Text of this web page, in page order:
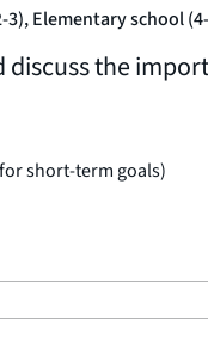
Elementary school
the
short-term goals)